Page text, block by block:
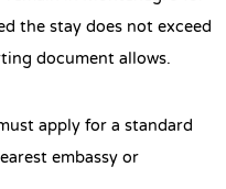
the stay does not exceed
document allows.
apply for a standard
embassy or